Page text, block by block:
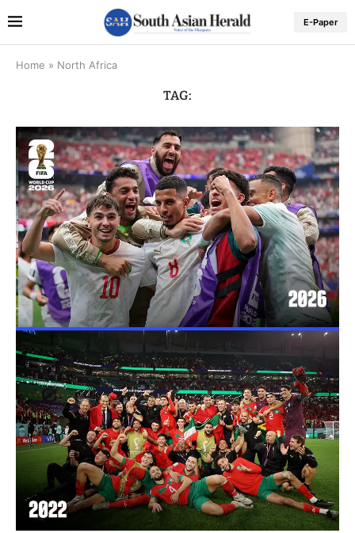
E-Paper
Home » North Africa
TAG: